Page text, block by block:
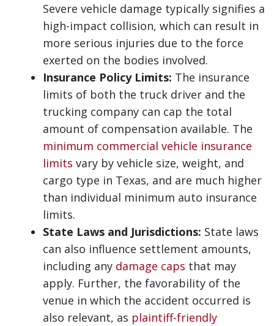
Severe vehicle damage typically signifies a
high-impact collision, which can result in
more serious injuries due to the force
exerted on the bodies involved.
Insurance Policy Limits: The insurance
limits of both the truck driver and the
trucking company can cap the total
amount of compensation available. The
minimum commercial vehicle insurance
limits vary by vehicle size, weight, and
cargo type in Texas, and are much higher
than individual minimum auto insurance
limits.
State Laws and Jurisdictions: State laws
can also influence settlement amounts,
including any damage caps that may
apply. Further, the favorability of the
venue in which the accident occurred is
also relevant, as plaintiff-friendly